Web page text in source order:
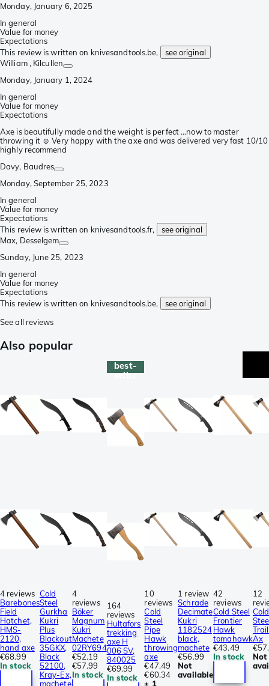
Monday, January 6, 2025
In general
Value for money
Expectations
This review is written on knivesandtools.be,
see original
William , Kilcullen
Monday, January 1, 2024
In general
Value for money
Expectations
Axe is beautifully made and the weight is perfect ...now to master
throwing it ☺️ Very happy with the axe and was delivered very fast 10/10
highly recommend
Davy, Baudres
Monday, September 25, 2023
In general
Value for money
Expectations
This review is written on knivesandtools.fr,
see original
Max, Desselgem
Sunday, June 25, 2023
In general
Value for money
Expectations
This review is written on knivesandtools.be,
see original
See all reviews
Also popular
4 reviews
Barebones
Field
Hatchet,
HMS-
2120,
hand axe
€68.99
In stock
Cold
Steel
Gurkha
Kukri
Plus
Blackout
35GKX,
Black
52100,
Kray-Ex,
machete
4
reviews
Böker
Magnum
Kukri
Machete
02RY694
€52.19
€57.99
In stock
best-
seller
164
reviews
Hultafors
trekking
axe H
006 SV,
840025
€69.99
In stock
10
reviews
Cold
Steel
Pipe
Hawk
throwing
axe
€47.49
€60.34
± 1
1 review
Schrade
Decimate
Kukri
1182524
black,
machete
€56.99
Not
available
42
reviews
Cold Steel
Frontier
Hawk
tomahawk
€43.49
In stock
12
Cold
Ax
Not